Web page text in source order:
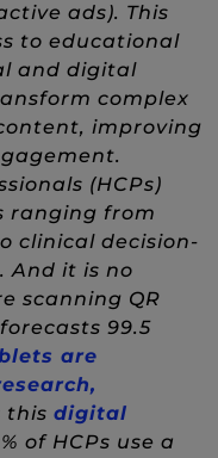
ads). This
to educational
and digital
complex
improving
(HCPs)
ranging from
clinical decision-
And it is no
scanning QR
Window)
forecasts 99.5
are
Window)
this digital
of HCPs use a